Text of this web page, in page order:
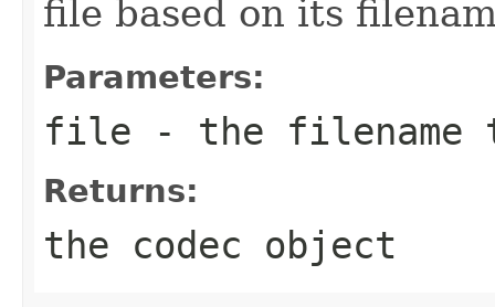
file based on its
Parameters:
file - the filename
Returns:
the codec object